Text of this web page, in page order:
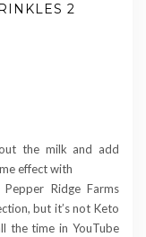
2
the milk and add
effect with
Ridge Farms
but it’s not Keto
the time in YouTube